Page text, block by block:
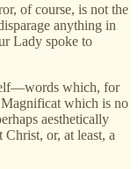
of course, is not the
anything in
Lady spoke to
which, for
Magnificat which is no
aesthetically
or, at least, a